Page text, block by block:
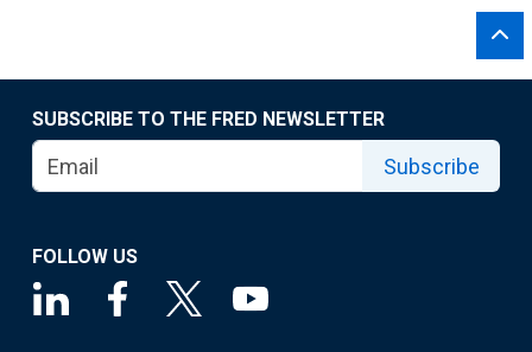
SUBSCRIBE TO THE FRED NEWSLETTER
Subscribe
FOLLOW US